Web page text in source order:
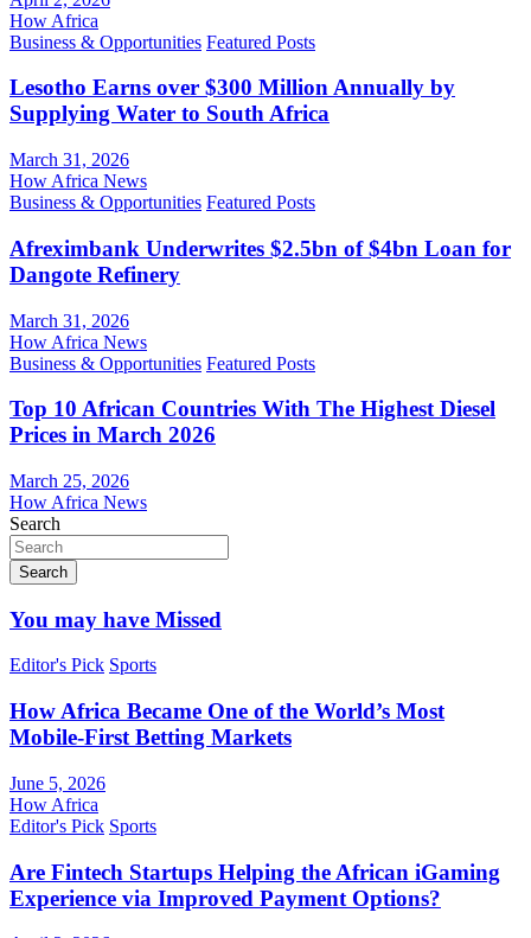
How Africa
Business & Opportunities Featured Posts
Lesotho Earns over $300 Million Annually by
Supplying Water to South Africa
March 31, 2026
How Africa News
Business & Opportunities Featured Posts
Afreximbank Underwrites $2.5bn of $4bn Loan for
Dangote Refinery
March 31, 2026
How Africa News
Business & Opportunities Featured Posts
Top 10 African Countries With The Highest Diesel
Prices in March 2026
March 25, 2026
How Africa News
Search
Search
You may have Missed
Editor's Pick Sports
How Africa Became One of the World’s Most
Mobile-First Betting Markets
June 5, 2026
How Africa
Editor's Pick Sports
Are Fintech Startups Helping the African iGaming
Experience via Improved Payment Options?